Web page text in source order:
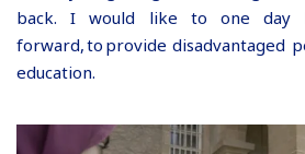
back. I would like to one
forward, to provide disadvantaged
education.